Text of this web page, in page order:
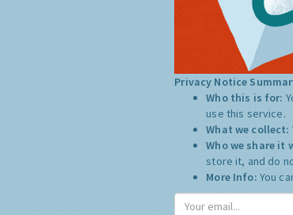
Privacy Notice
Who this is for:
use this service.
What we collect:
Who we share it
store it, and do
More Info: You